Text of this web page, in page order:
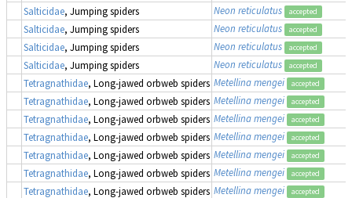
Salticidae, Jumping spiders Neon reticulatus accepted
Salticidae, Jumping spiders Neon reticulatus accepted
Salticidae, Jumping spiders Neon reticulatus accepted
Salticidae, Jumping spiders Neon reticulatus accepted
Tetragnathidae, Long-jawed orbweb spiders Metellina mengei accepted
Tetragnathidae, Long-jawed orbweb spiders Metellina mengei accepted
Tetragnathidae, Long-jawed orbweb spiders Metellina mengei accepted
Tetragnathidae, Long-jawed orbweb spiders Metellina mengei accepted
Tetragnathidae, Long-jawed orbweb spiders Metellina mengei accepted
Tetragnathidae, Long-jawed orbweb spiders Metellina mengei accepted
Tetragnathidae, Long-jawed orbweb spiders Metellina mengei accepted